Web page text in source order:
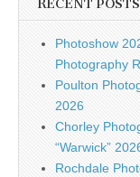
RECENT POSTS
Photoshow
Photography
Poulton
2026
Chorley
“Warwick”
Rochdale